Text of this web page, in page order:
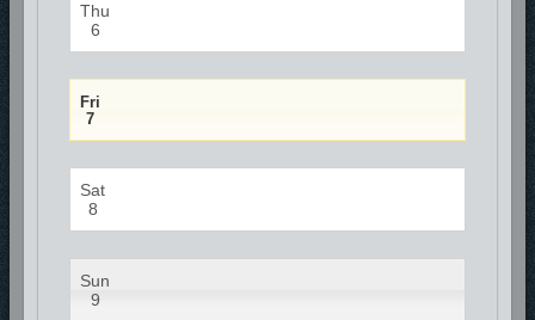
Thu
6
Fri
7
Sat
8
Sun
9